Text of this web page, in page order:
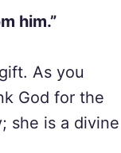
him.”
As you
God for the
she is a divine